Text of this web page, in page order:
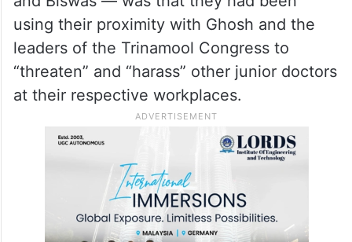
using their proximity with Ghosh and the
leaders of the Trinamool Congress to
“threaten” and “harass” other junior doctors
at their respective workplaces.